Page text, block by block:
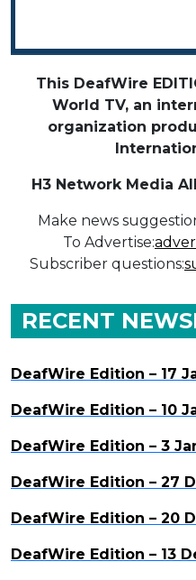
This DeafWire
World TV, an
organization
H3 Network Media
Make news
To Advertise:
Subscriber questions:
RECENT
DeafWire Edition – 17
DeafWire Edition – 10
DeafWire Edition – 3
DeafWire Edition – 27
DeafWire Edition – 20
DeafWire Edition – 13